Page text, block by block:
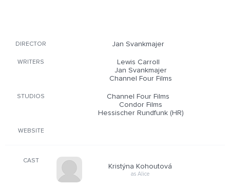
DIRECTOR Jan Svankmajer
WRITERS
Lewis Carroll
Jan Svankmajer
Channel Four Films
STUDIOS
Channel Four Films
Condor Films
Hessischer Rundfunk (HR)
WEBSITE
CAST
Kristýna Kohoutová
as Alice